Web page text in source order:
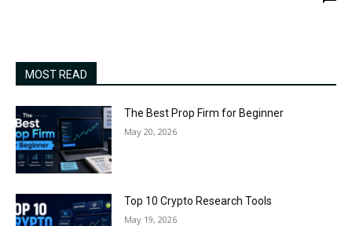
MOST READ
The Best Prop Firm for Beginner
May 20, 2026
Top 10 Crypto Research Tools
May 19, 2026